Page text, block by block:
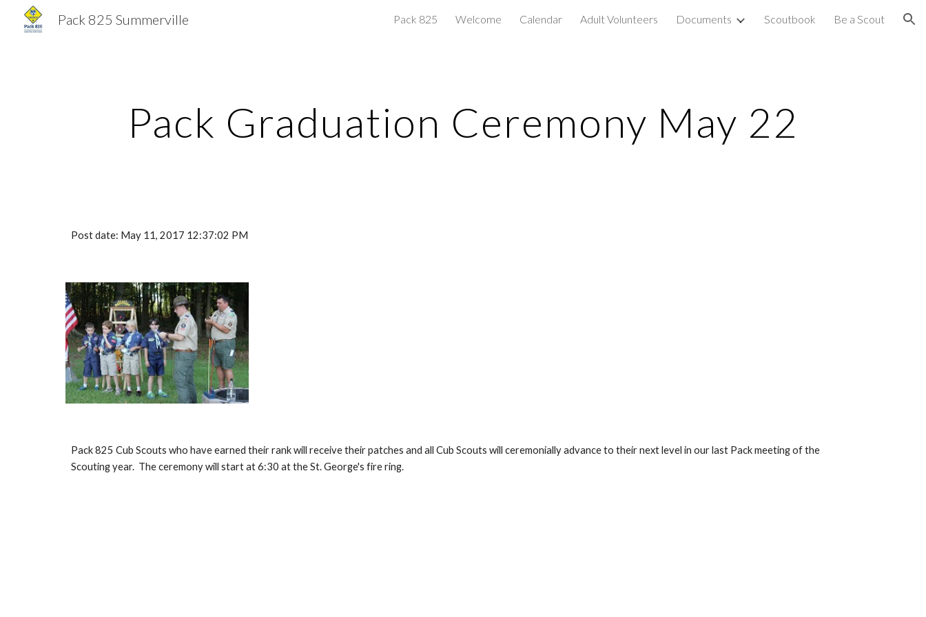
Skip to navigation
Pack 825 Summerville Pack 825 Welcome Calendar Adult Volunteers Documents Scoutbook Be a Scout
Pack Graduation Ceremony May 22
Post date: May 11, 2017 12:37:02 PM
Pack 825 Cub Scouts who have earned their rank will receive their patches and all Cub Scouts will ceremonially advance to their next level in our last Pack meeting of the
Scouting year.  The ceremony will start at 6:30 at the St. George's fire ring.